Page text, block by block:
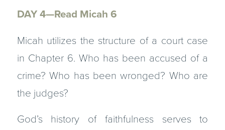
DAY 4—Read Micah 6
Micah utilizes the structure of a court case
in Chapter 6. Who has been accused of a
crime? Who has been wronged? Who are
the judges?
God’s history of faithfulness serves to